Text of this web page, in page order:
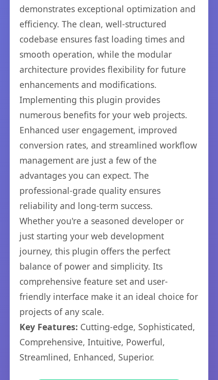
demonstrates exceptional optimization and
efficiency. The clean, well-structured
codebase ensures fast loading times and
smooth operation, while the modular
architecture provides flexibility for future
enhancements and modifications.
Implementing this plugin provides
numerous benefits for your web projects.
Enhanced user engagement, improved
conversion rates, and streamlined workflow
management are just a few of the
advantages you can expect. The
professional-grade quality ensures
reliability and long-term success.
Whether you're a seasoned developer or
just starting your web development
journey, this plugin offers the perfect
balance of power and simplicity. Its
comprehensive feature set and user-
friendly interface make it an ideal choice for
projects of any scale.
Key Features: Cutting-edge, Sophisticated,
Comprehensive, Intuitive, Powerful,
Streamlined, Enhanced, Superior.